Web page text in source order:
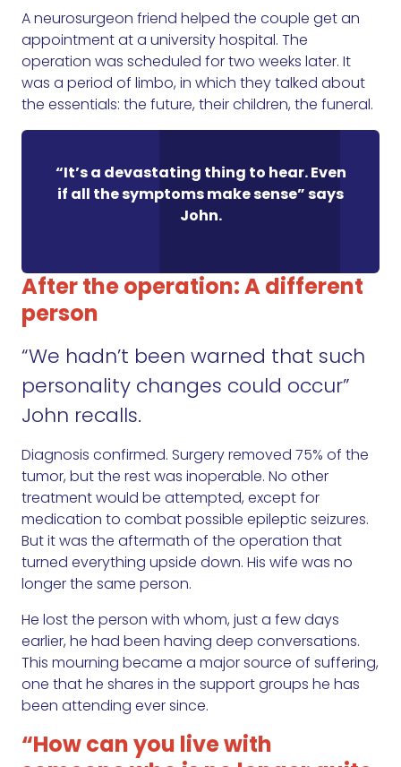
A neurosurgeon friend helped the couple get an
appointment at a university hospital. The
operation was scheduled for two weeks later. It
was a period of limbo, in which they talked about
the essentials: the future, their children, the funeral.
“It’s a devastating thing to hear. Even
if all the symptoms make sense” says
John.
After the operation: A different
person
“We hadn’t been warned that such
personality changes could occur”
John recalls.
Diagnosis confirmed. Surgery removed 75% of the
tumor, but the rest was inoperable. No other
treatment would be attempted, except for
medication to combat possible epileptic seizures.
But it was the aftermath of the operation that
turned everything upside down. His wife was no
longer the same person.
He lost the person with whom, just a few days
earlier, he had been having deep conversations.
This mourning became a major source of suffering,
one that he shares in the support groups he has
been attending ever since.
“How can you live with